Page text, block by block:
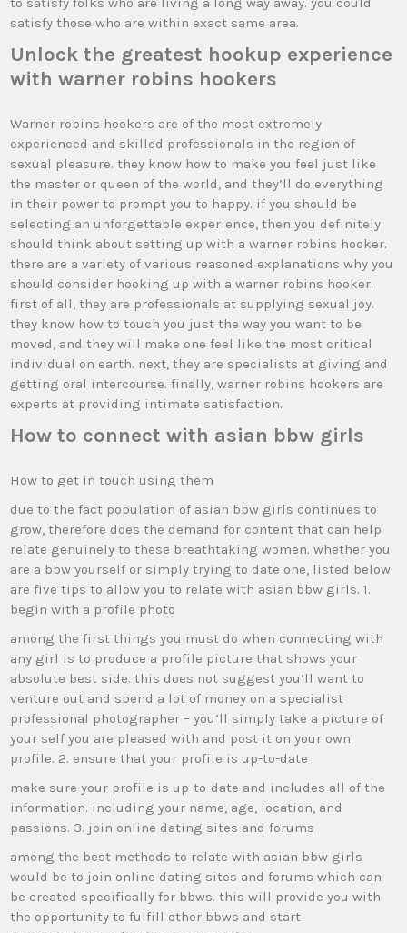
satisfy those who are within exact same area.
Unlock the greatest hookup experience
with warner robins hookers
Warner robins hookers are of the most extremely
experienced and skilled professionals in the region of
sexual pleasure. they know how to make you feel just like
the master or queen of the world, and they’ll do everything
in their power to prompt you to happy. if you should be
selecting an unforgettable experience, then you definitely
should think about setting up with a warner robins hooker.
there are a variety of various reasoned explanations why you
should consider hooking up with a warner robins hooker.
first of all, they are professionals at supplying sexual joy.
they know how to touch you just the way you want to be
moved, and they will make one feel like the most critical
individual on earth. next, they are specialists at giving and
getting oral intercourse. finally, warner robins hookers are
experts at providing intimate satisfaction.
How to connect with asian bbw girls
How to get in touch using them
due to the fact population of asian bbw girls continues to
grow, therefore does the demand for content that can help
relate genuinely to these breathtaking women. whether you
are a bbw yourself or simply trying to date one, listed below
are five tips to allow you to relate with asian bbw girls. 1.
begin with a profile photo
among the first things you must do when connecting with
any girl is to produce a profile picture that shows your
absolute best side. this does not suggest you’ll want to
venture out and spend a lot of money on a specialist
professional photographer – you’ll simply take a picture of
your self you are pleased with and post it on your own
profile. 2. ensure that your profile is up-to-date
make sure your profile is up-to-date and includes all of the
information. including your name, age, location, and
passions. 3. join online dating sites and forums
among the best methods to relate with asian bbw girls
would be to join online dating sites and forums which can
be created specifically for bbws. this will provide you with
the opportunity to fulfill other bbws and start